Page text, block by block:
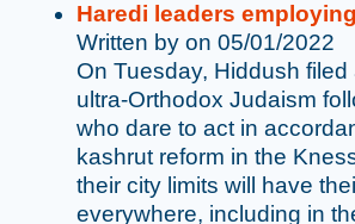
Haredi leaders
Written by on 05/01/2022
On Tuesday, Hiddush
ultra-Orthodox Judaism
who dare to act in
kashrut reform in the
their city limits will have
everywhere, including in